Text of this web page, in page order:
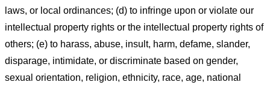
laws, or local ordinances; (d) to infringe upon or violate our
intellectual property rights or the intellectual property rights of
others; (e) to harass, abuse, insult, harm, defame, slander,
disparage, intimidate, or discriminate based on gender,
sexual orientation, religion, ethnicity, race, age, national